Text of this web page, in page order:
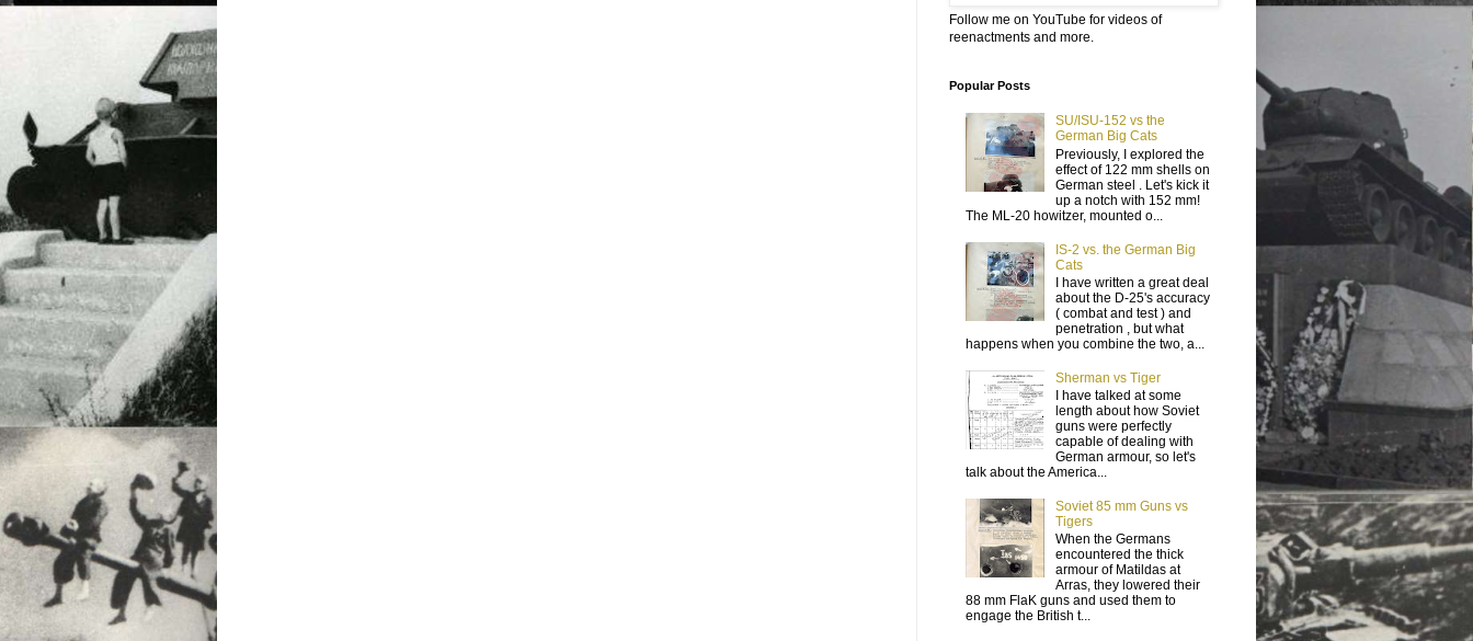
Follow me on YouTube for videos of
reenactments and more.
Popular Posts
SU/ISU-152 vs the
German Big Cats
Previously, I explored the
effect of 122 mm shells on
German steel . Let's kick it
up a notch with 152 mm!
The ML-20 howitzer, mounted o...
IS-2 vs. the German Big
Cats
I have written a great deal
about the D-25's accuracy
( combat and test ) and
penetration , but what
happens when you combine the two, a...
Sherman vs Tiger
I have talked at some
length about how Soviet
guns were perfectly
capable of dealing with
German armour, so let's
talk about the America...
Soviet 85 mm Guns vs
Tigers
When the Germans
encountered the thick
armour of Matildas at
Arras, they lowered their
88 mm FlaK guns and used them to
engage the British t...